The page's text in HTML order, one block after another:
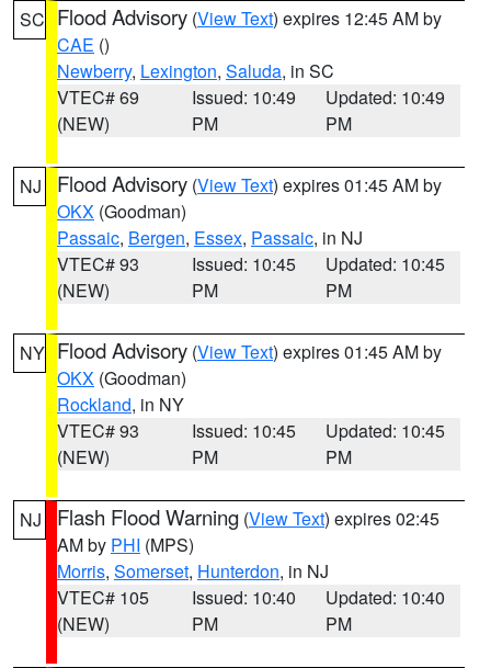
SC Flood Advisory (View Text) expires 12:45 AM by
CAE ()
Newberry, Lexington, Saluda, in SC
VTEC# 69
(NEW)
Issued: 10:49
PM
Updated: 10:49
PM
NJ Flood Advisory (View Text) expires 01:45 AM by
OKX (Goodman)
Passaic, Bergen, Essex, Passaic, in NJ
VTEC# 93
(NEW)
Issued: 10:45
PM
Updated: 10:45
PM
NY Flood Advisory (View Text) expires 01:45 AM by
OKX (Goodman)
Rockland, in NY
VTEC# 93
(NEW)
Issued: 10:45
PM
Updated: 10:45
PM
NJ Flash Flood Warning (View Text) expires 02:45
AM by PHI (MPS)
Morris, Somerset, Hunterdon, in NJ
VTEC# 105
(NEW)
Issued: 10:40
PM
Updated: 10:40
PM